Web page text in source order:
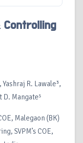
Controlling
R. Lawale³,
D. Mangate⁵
Malegaon (BK)
SVPM’s COE,